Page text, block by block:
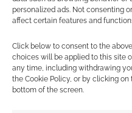
personalized ads. Not consenting
affect certain features and
Click below to consent to the
choices will be applied to this site
any time, including withdrawing
the Cookie Policy, or by clicking
bottom of the screen.
JULY 3, 2020 ANDREW
with Wizards of the
Guild will no longer
of trying to guess